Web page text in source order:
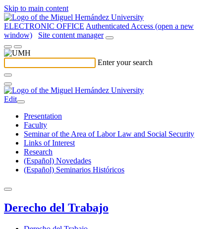
Skip to main content
ELECTRONIC OFFICE Authenticated Access (open a new
window)
Site content manager
Enter your search
Edit
Presentation
Faculty
Seminar of the Area of Labor Law and Social Security
Links of Interest
Research
(Español) Novedades
(Español) Seminarios Históricos
Derecho del Trabajo